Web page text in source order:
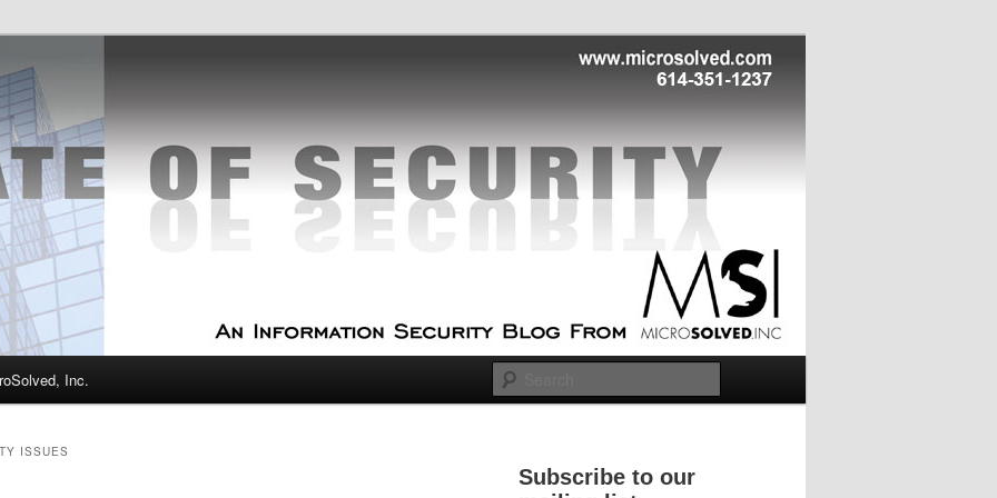
Security
Experts
Inc.
ISSUES
Subscribe to our